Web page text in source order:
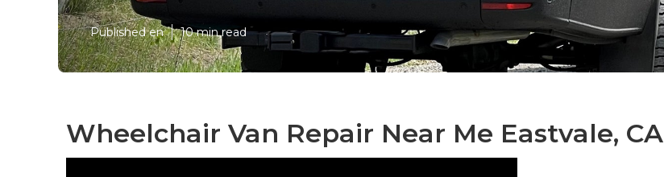
Published en 10 min read
Wheelchair Van Repair Near Me Eastvale, CA